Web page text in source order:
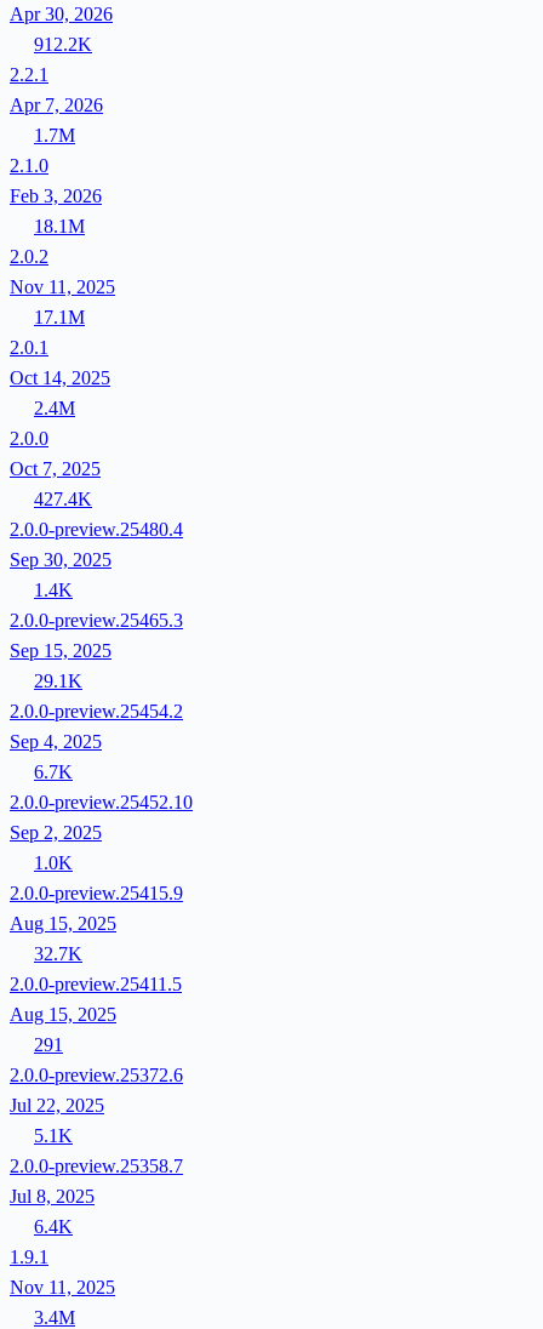
Apr 30, 2026
912.2K
2.2.1
Apr 7, 2026
1.7M
2.1.0
Feb 3, 2026
18.1M
2.0.2
Nov 11, 2025
17.1M
2.0.1
Oct 14, 2025
2.4M
2.0.0
Oct 7, 2025
427.4K
2.0.0-preview.25480.4
Sep 30, 2025
1.4K
2.0.0-preview.25465.3
Sep 15, 2025
29.1K
2.0.0-preview.25454.2
Sep 4, 2025
6.7K
2.0.0-preview.25452.10
Sep 2, 2025
1.0K
2.0.0-preview.25415.9
Aug 15, 2025
32.7K
2.0.0-preview.25411.5
Aug 15, 2025
291
2.0.0-preview.25372.6
Jul 22, 2025
5.1K
2.0.0-preview.25358.7
Jul 8, 2025
6.4K
1.9.1
Nov 11, 2025
3.4M